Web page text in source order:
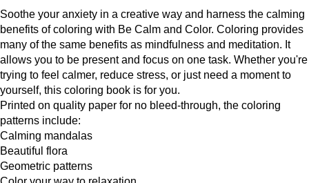
Soothe your anxiety in a creative way and harness the calming
benefits of coloring with Be Calm and Color. Coloring provides
many of the same benefits as mindfulness and meditation. It
allows you to be present and focus on one task. Whether you're
trying to feel calmer, reduce stress, or just need a moment to
yourself, this coloring book is for you.
Printed on quality paper for no bleed-through, the coloring
patterns include:
Calming mandalas
Beautiful flora
Geometric patterns